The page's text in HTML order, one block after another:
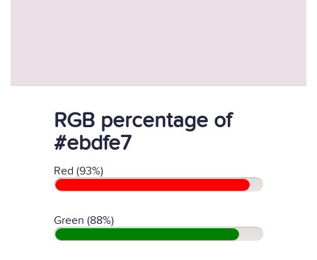
RGB percentage of
#ebdfe7
Red (93%)
Green (88%)